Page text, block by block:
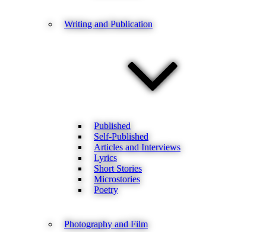
Writing and Publication
Published
Self-Published
Articles and Interviews
Lyrics
Short Stories
Microstories
Poetry
Photography and Film